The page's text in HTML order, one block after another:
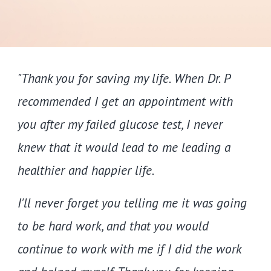
"Thank you for saving my life. When Dr. P
recommended I get an appointment with
you after my failed glucose test, I never
knew that it would lead to me leading a
healthier and happier life.
I'll never forget you telling me it was going
to be hard work, and that you would
continue to work with me if I did the work